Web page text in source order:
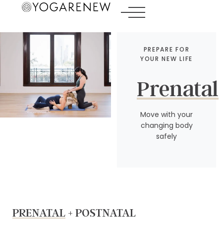
PREPARE FOR
YOUR NEW LIFE
Prenatal
Move with your
changing body
safely
PRENATAL + POSTNATAL